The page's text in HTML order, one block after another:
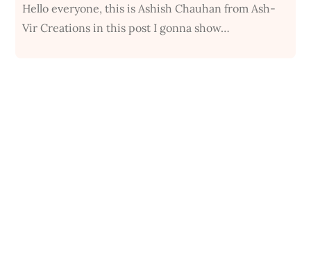
Hello everyone, this is Ashish Chauhan from Ash-
Vir Creations in this post I gonna show…